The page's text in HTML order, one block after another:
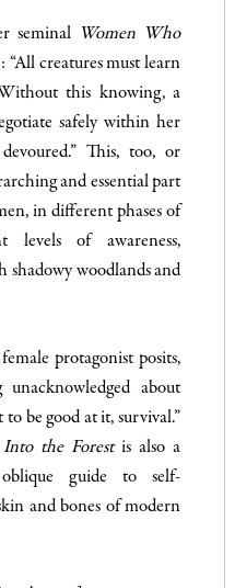
seminal
Women Who
“All creatures must learn
this knowing, a
safely within her
This, too, or
and essential part
in different phases of
of awareness,
shadowy woodlands and
protagonist posits,
about
to be good at it, survival.”
Into the Forestis also a
oblique guide to self-
and bones of modern